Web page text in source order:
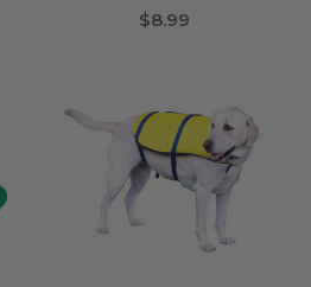
$8.99